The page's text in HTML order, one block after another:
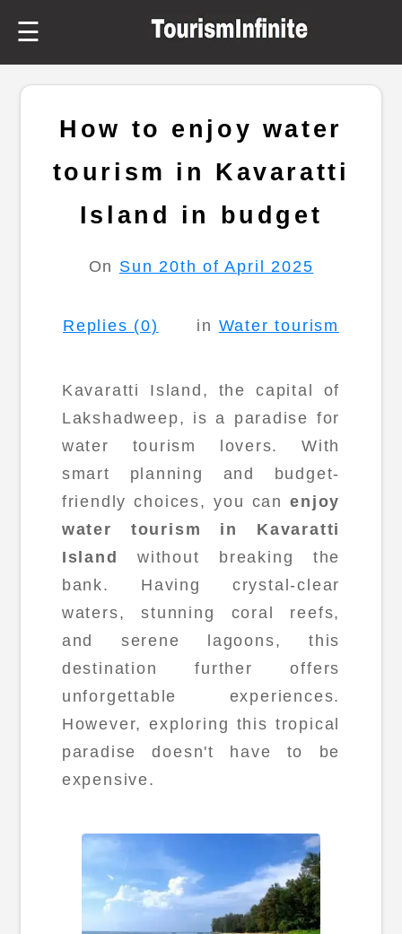
☰
How to enjoy water
tourism in Kavaratti
Island in budget
On Sun 20th of April 2025
Replies (0) in Water tourism
Kavaratti Island, the capital of
Lakshadweep, is a paradise for
water tourism lovers. With
smart planning and budget-
friendly choices, you canenjoy
water tourism in Kavaratti
Island
without breaking the
bank. Having crystal-clear
waters, stunning coral reefs,
and serene lagoons, this
destination further offers
unforgettable experiences.
However, exploring this tropical
paradise doesn't have to be
expensive.